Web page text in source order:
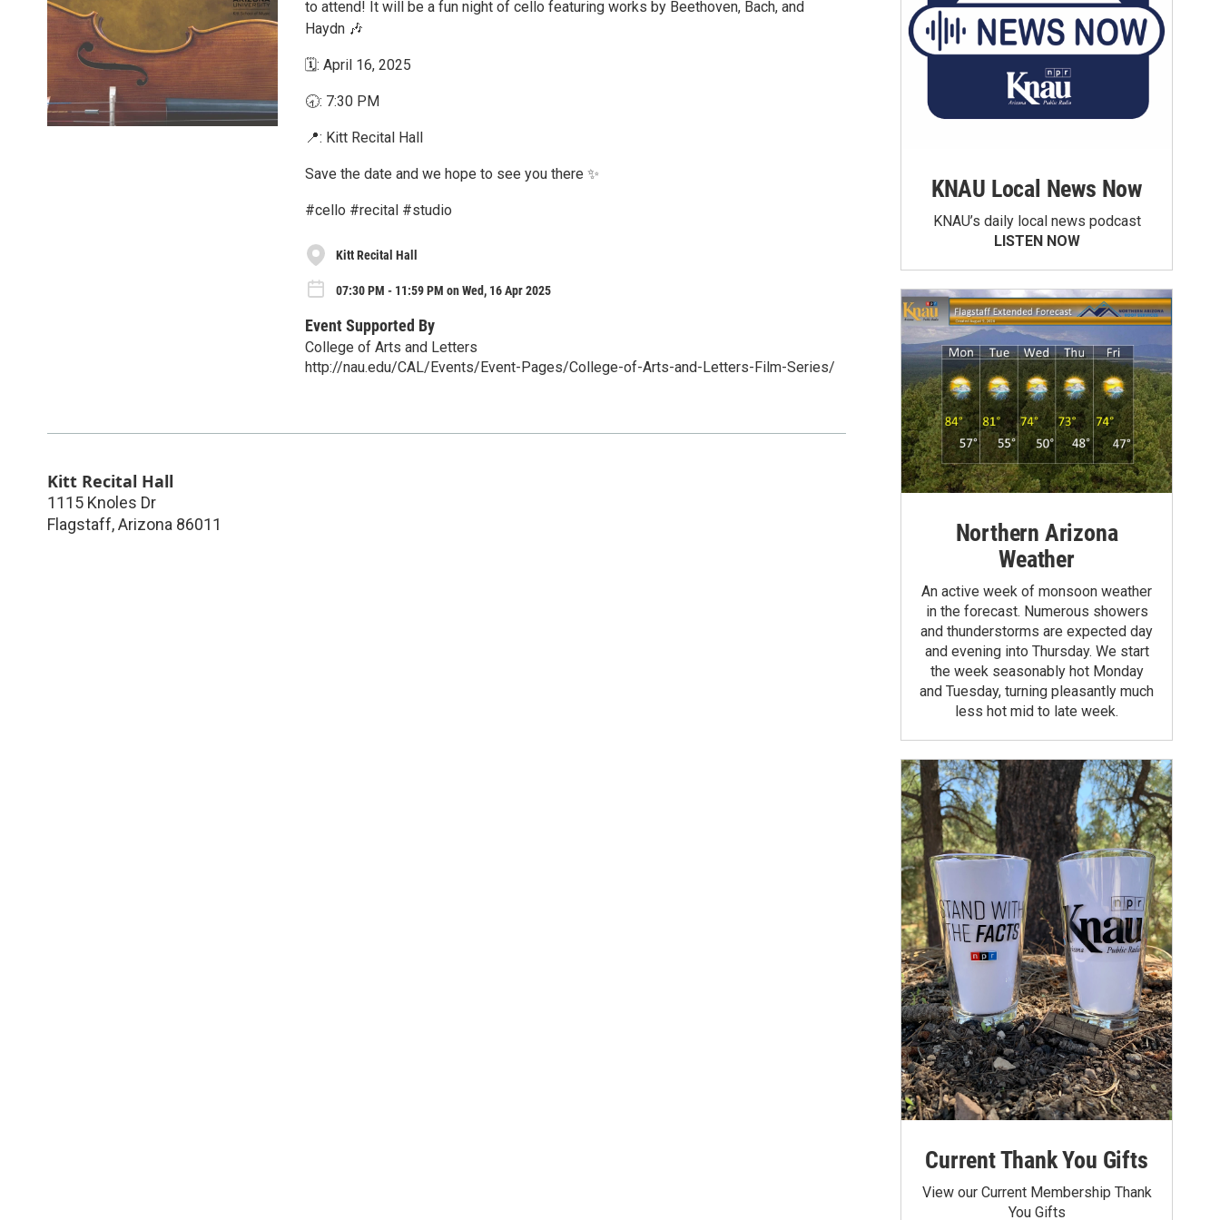
to attend! It will be a fun night of cello featuring works by Beethoven, Bach, and
Haydn 🎶
🗓️: April 16, 2025
🕣: 7:30 PM
📍: Kitt Recital Hall
Save the date and we hope to see you there ✨
#cello #recital #studio
Kitt Recital Hall
07:30 PM - 11:59 PM on Wed, 16 Apr 2025
Event Supported By
College of Arts and Letters
http://nau.edu/CAL/Events/Event-Pages/College-of-Arts-and-Letters-Film-Series/
Kitt Recital Hall
1115 Knoles Dr
Flagstaff,Arizona 86011
KNAU Local News Now
KNAU’s daily local news podcast
LISTEN NOW
Northern Arizona
Weather
An active week of monsoon weather
in the forecast. Numerous showers
and thunderstorms are expected day
and evening into Thursday. We start
the week seasonably hot Monday
and Tuesday, turning pleasantly much
less hot mid to late week.
Current Thank You Gifts
View our Current Membership Thank
You Gifts